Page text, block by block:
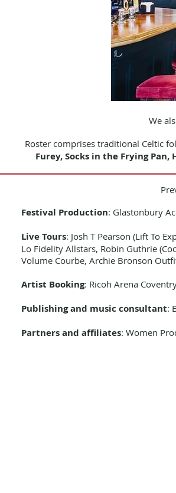
We
Roster comprises traditional Celtic
Furey,Socks in the Frying Pan,
Festival Production: Glastonbury
Live Tours: Josh T Pearson (Lift To
Lo Fidelity Allstars, Robin Guthrie
Volume Courbe, Archie Bronson
Artist Booking: Ricoh Arena
Publishing and music consultant:
Partners and affiliates: Women